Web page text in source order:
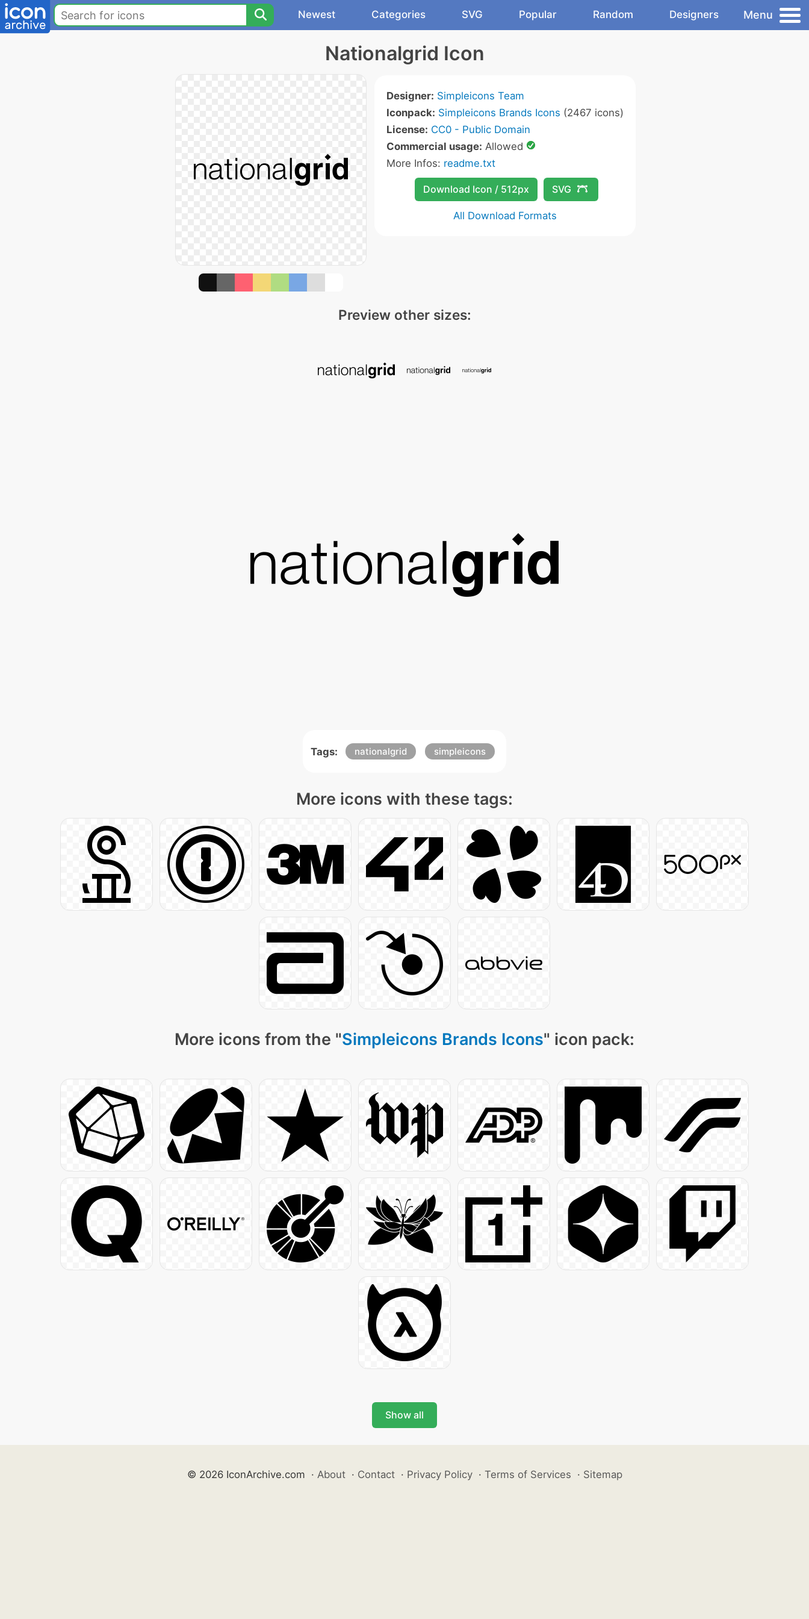
Newest Categories SVG Popular Random Designers Menu
Nationalgrid Icon
Designer: Simpleicons Team
Iconpack: Simpleicons Brands Icons (2467 icons)
License: CC0 - Public Domain
Commercial usage: Allowed
More Infos: readme.txt
Download Icon / 512px SVG
All Download Formats
Preview other sizes:
Tags: nationalgrid simpleicons
More icons with these tags:
More icons from the "Simpleicons Brands Icons" icon pack:
Show all
© 2026 IconArchive.com · About · Contact · Privacy Policy · Terms of Services · Sitemap